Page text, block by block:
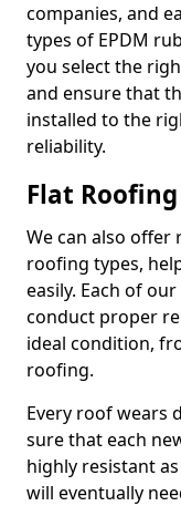
companies, and
types of EPDM
you select the
and ensure that
installed to the
reliability.
Flat
We can also
roofing types,
easily. Each of
conduct proper
ideal condition,
roofing.
Every roof wears
sure that each
highly resistant
will eventually